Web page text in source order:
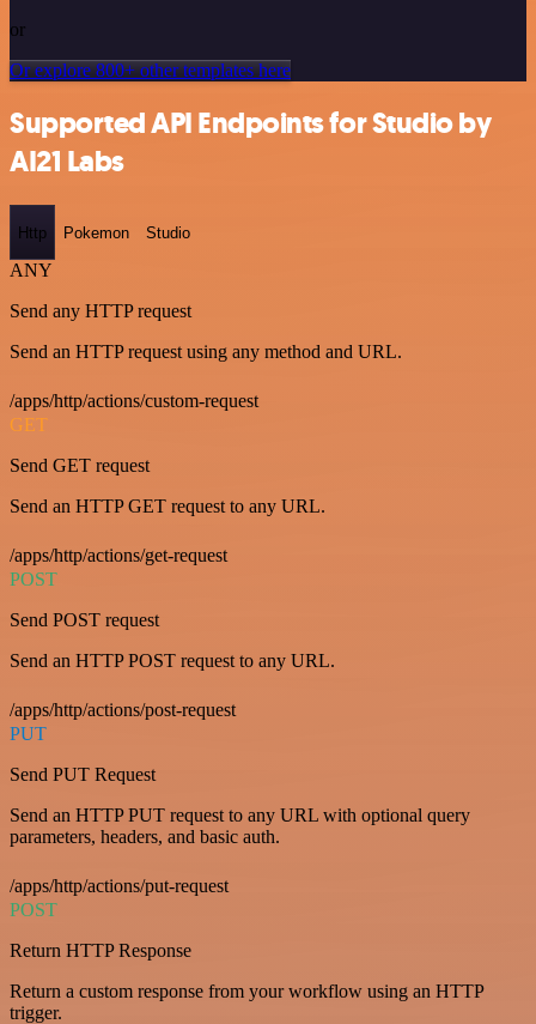
or
Or explore 800+ other templates here
Supported API Endpoints for Studio by
AI21 Labs
Http Pokemon Studio
ANY
Send any HTTP request
Send an HTTP request using any method and URL.
/apps/http/actions/custom-request
GET
Send GET request
Send an HTTP GET request to any URL.
/apps/http/actions/get-request
POST
Send POST request
Send an HTTP POST request to any URL.
/apps/http/actions/post-request
PUT
Send PUT Request
Send an HTTP PUT request to any URL with optional query
parameters, headers, and basic auth.
/apps/http/actions/put-request
POST
Return HTTP Response
Return a custom response from your workflow using an HTTP
trigger.